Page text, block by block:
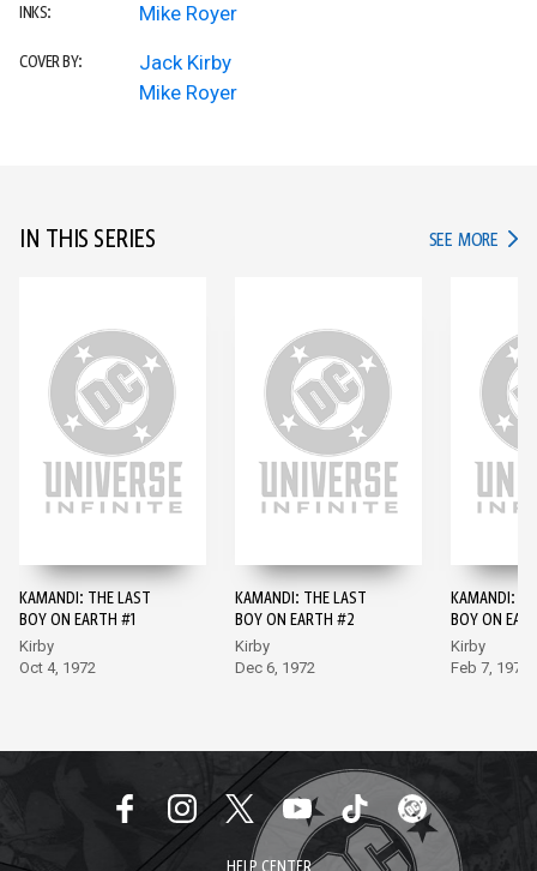
INKS: Mike Royer
COVER BY:
Jack Kirby
Mike Royer
IN THIS SERIES SEE MORE IN
KAMANDI: THE LAST
BOY ON EARTH #1
Kirby
Oct 4, 1972
KAMANDI: THE LAST
BOY ON EARTH #2
Kirby
Dec 6, 1972
KAMANDI:
BOY ON
Kirby
Feb 7, 1973